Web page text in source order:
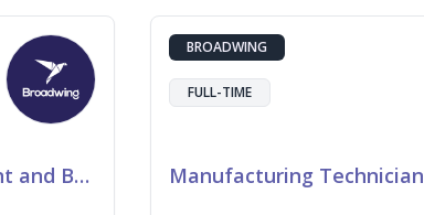
Head of Data Management and Business Information
BROADWING
FULL-TIME
Manufacturing Technician